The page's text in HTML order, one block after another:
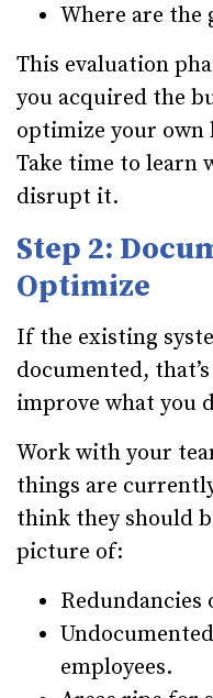
Where are the
This evaluation
you acquired the
optimize your own
Take time to learn
disrupt it.
Step 2:
Optimize
If the existing
documented,
improve what you
Work with your
things are
think they should
picture of:
Redundancies
employees.